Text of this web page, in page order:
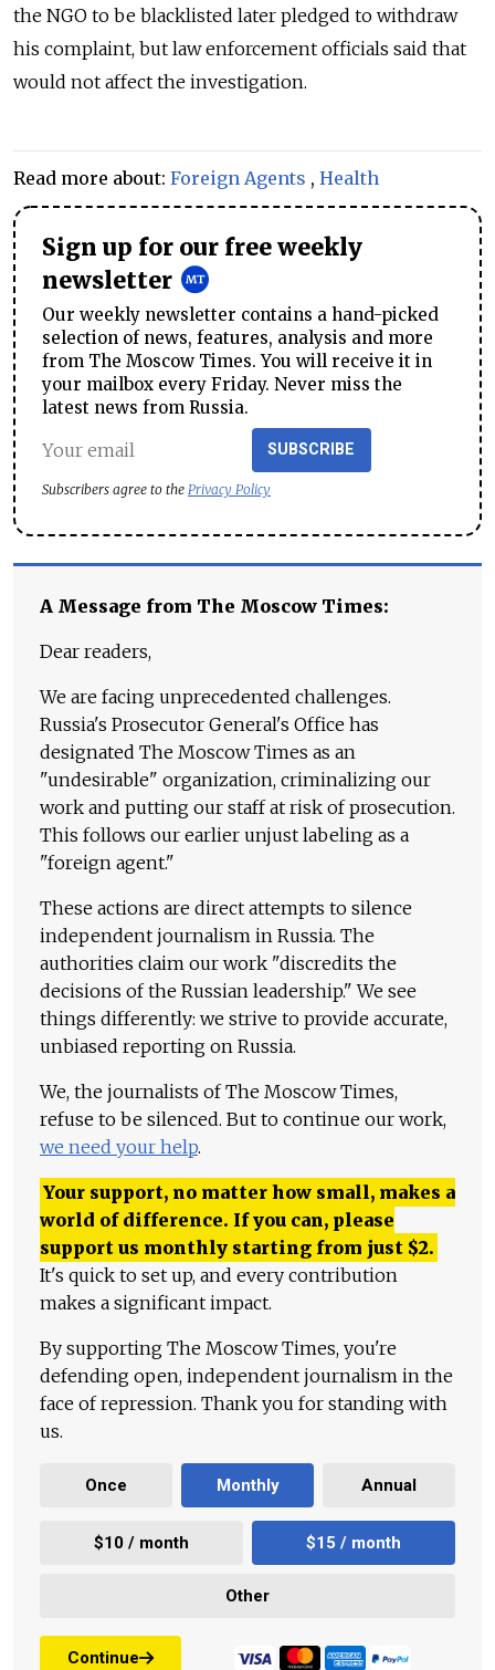
the NGO to be blacklisted later pledged to withdraw
his complaint, but law enforcement officials said that
would not affect the investigation.
Read more about: Foreign Agents , Health
Sign up for our free weekly
newsletter
Our weekly newsletter contains a hand-picked
selection of news, features, analysis and more
from The Moscow Times. You will receive it in
your mailbox every Friday. Never miss the
latest news from Russia.
SUBSCRIBE
Subscribers agree to the Privacy Policy
A Message from The Moscow Times:
Dear readers,
We are facing unprecedented challenges.
Russia's Prosecutor General's Office has
designated The Moscow Times as an
"undesirable" organization, criminalizing our
work and putting our staff at risk of prosecution.
This follows our earlier unjust labeling as a
"foreign agent."
These actions are direct attempts to silence
independent journalism in Russia. The
authorities claim our work "discredits the
decisions of the Russian leadership." We see
things differently: we strive to provide accurate,
unbiased reporting on Russia.
We, the journalists of The Moscow Times,
refuse to be silenced. But to continue our work,
we need your help.
Your support, no matter how small, makes a
world of difference. If you can, please
support us monthly starting from just $2.
It's quick to set up, and every contribution
makes a significant impact.
By supporting The Moscow Times, you're
defending open, independent journalism in the
face of repression. Thank you for standing with
us.
Once Monthly Annual
$10 / month $15 / month
Other
Continue